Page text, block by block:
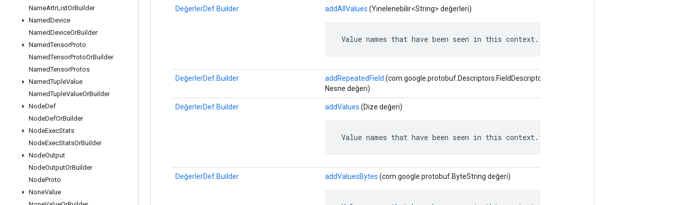
NameAttrListOrBuilder
NamedDevice
NamedDeviceOrBuilder
NamedTensorProto
NamedTensorProtoOrBuilder
NamedTensorProtos
NamedTupleValue
NamedTupleValueOrBuilder
NodeDef
NodeDefOrBuilder
NodeExecStats
NodeExecStatsOrBuilder
NodeOutput
NodeOutputOrBuilder
NodeProto
NoneValue
DeğerlerDef.Builder addAllValues ​​(Yinelenebilir<String> değerleri)
Value names that have been seen in this context.
DeğerlerDef.Builder addRepeatedField (com.google.protobuf.Descriptors.FieldDescriptor alanı,
Nesne değeri)
DeğerlerDef.Builder addValues ​​(Dize değeri)
Value names that have been seen in this context.
DeğerlerDef.Builder addValuesBytes (com.google.protobuf.ByteString değeri)